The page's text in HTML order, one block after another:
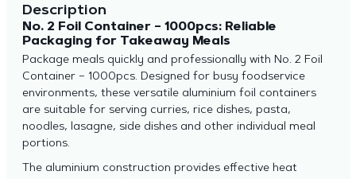
Description
No. 2 Foil Container – 1000pcs: Reliable
Packaging for Takeaway Meals
Package meals quickly and professionally with No. 2 Foil
Container – 1000pcs. Designed for busy foodservice
environments, these versatile aluminium foil containers
are suitable for serving curries, rice dishes, pasta,
noodles, lasagne, side dishes and other individual meal
portions.
The aluminium construction provides effective heat